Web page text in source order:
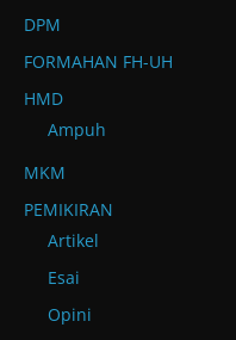
DPM
FORMAHAN FH-UH
HMD
Ampuh
MKM
PEMIKIRAN
Artikel
Esai
Opini